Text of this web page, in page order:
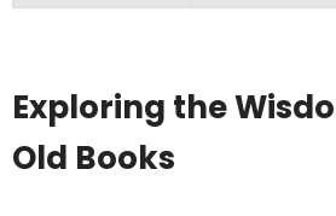
Exploring the
Old Books